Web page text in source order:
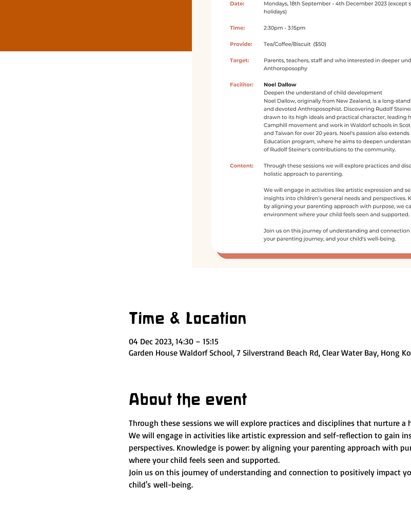
Time & Location
04 Dec 2023, 14:30 – 15:15
Garden House Waldorf School, 7 Silverstrand Beach Rd, Clear Water Bay, Hong
About the event
Through these sessions we will explore practices and disciplines that nurture
We will engage in activities like artistic expression and self-reflection to gain
perspectives. Knowledge is power: by aligning your parenting approach with
where your child feels seen and supported.
Join us on this journey of understanding and connection to positively impact
child's well-being.